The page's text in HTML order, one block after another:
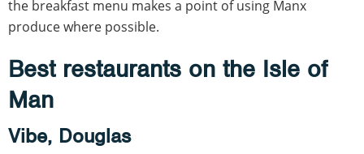
the breakfast menu makes a point of using Manx
produce where possible.
Best restaurants on the Isle of
Man
Vibe, Douglas